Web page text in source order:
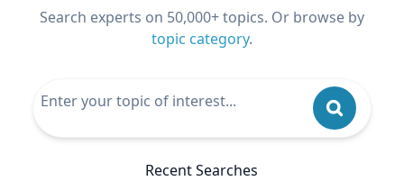
Search experts on 50,000+ topics. Or browse by
topic category.
Recent Searches